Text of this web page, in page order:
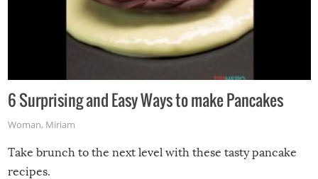
6 Surprising and Easy Ways to make Pancakes
Woman, Miriam
Take brunch to the next level with these tasty pancake
recipes.